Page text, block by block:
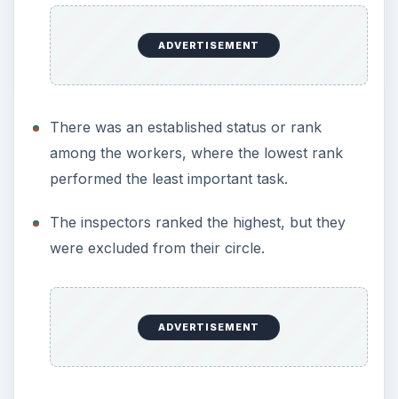
ADVERTISEMENT
There was an established status or rank
among the workers, where the lowest rank
performed the least important task.
The inspectors ranked the highest, but they
were excluded from their circle.
ADVERTISEMENT